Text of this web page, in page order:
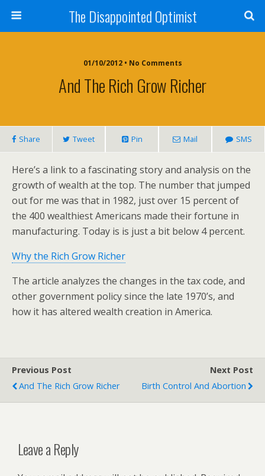
The Disappointed Optimist
01/10/2012 • No Comments
And The Rich Grow Richer
Share Tweet Pin Mail SMS
Here’s a link to a fascinating story and analysis on the
growth of wealth at the top. The number that jumped
out for me was that in 1982, just over 15 percent of
the 400 wealthiest Americans made their fortune in
manufacturing. Today is is just a bit below 4 percent.
Why the Rich Grow Richer
The article analyzes the changes in the tax code, and
other government policy since the late 1970’s, and
how it has altered wealth creation in America.
Previous Post
And The Rich Grow Richer
Next Post
Birth Control And Abortion
Leave a Reply